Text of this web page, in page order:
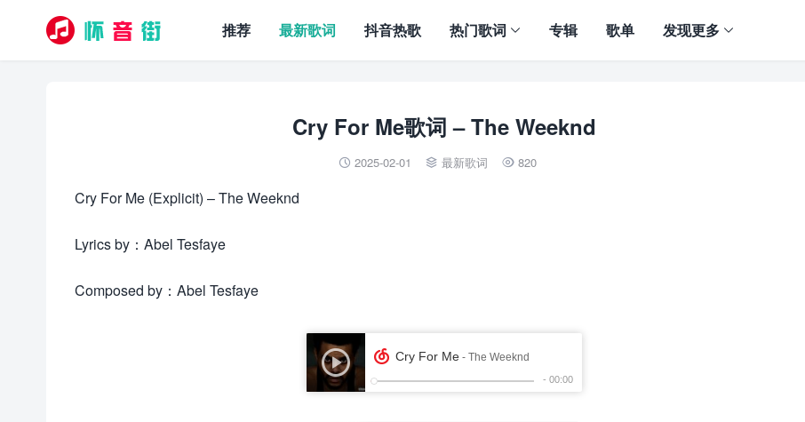
推荐 最新歌词 抖音热歌 热门歌词 专辑 歌单 发现更多
Cry For Me歌词 – The Weeknd
 2025-02-01  最新歌词  820
Cry For Me (Explicit) – The Weeknd
Lyrics by：Abel Tesfaye
Composed by：Abel Tesfaye